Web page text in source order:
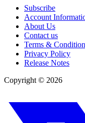
Subscribe
Account
About Us
Contact us
Terms &
Privacy Policy
Release Notes
Copyright © 2026